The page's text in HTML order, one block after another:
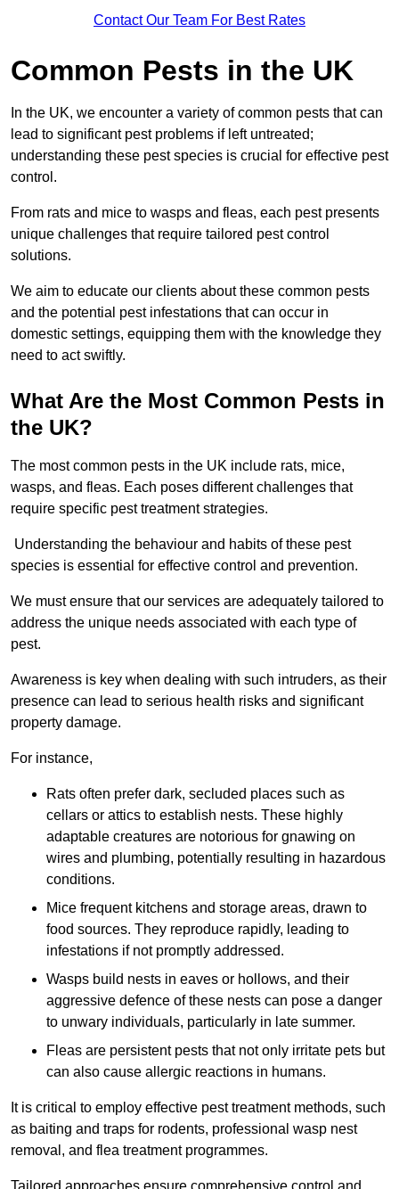
Contact Our Team For Best Rates
Common Pests in the UK
In the UK, we encounter a variety of common pests that can
lead to significant pest problems if left untreated;
understanding these pest species is crucial for effective pest
control.
From rats and mice to wasps and fleas, each pest presents
unique challenges that require tailored pest control
solutions.
We aim to educate our clients about these common pests
and the potential pest infestations that can occur in
domestic settings, equipping them with the knowledge they
need to act swiftly.
What Are the Most Common Pests in
the UK?
The most common pests in the UK include rats, mice,
wasps, and fleas. Each poses different challenges that
require specific pest treatment strategies.
Understanding the behaviour and habits of these pest
species is essential for effective control and prevention.
We must ensure that our services are adequately tailored to
address the unique needs associated with each type of
pest.
Awareness is key when dealing with such intruders, as their
presence can lead to serious health risks and significant
property damage.
For instance,
Rats often prefer dark, secluded places such as
cellars or attics to establish nests. These highly
adaptable creatures are notorious for gnawing on
wires and plumbing, potentially resulting in hazardous
conditions.
Mice frequent kitchens and storage areas, drawn to
food sources. They reproduce rapidly, leading to
infestations if not promptly addressed.
Wasps build nests in eaves or hollows, and their
aggressive defence of these nests can pose a danger
to unwary individuals, particularly in late summer.
Fleas are persistent pests that not only irritate pets but
can also cause allergic reactions in humans.
It is critical to employ effective pest treatment methods, such
as baiting and traps for rodents, professional wasp nest
removal, and flea treatment programmes.